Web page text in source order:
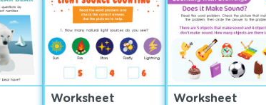
Worksheet Worksheet